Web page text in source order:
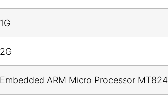
1G
2G
Embedded ARM Micro Processor MT824